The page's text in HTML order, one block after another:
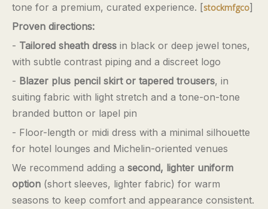
tone for a premium, curated experience. [stockmfgco]
Proven directions:
- Tailored sheath dress in black or deep jewel tones,
with subtle contrast piping and a discreet logo
- Blazer plus pencil skirt or tapered trousers, in
suiting fabric with light stretch and a tone-on-tone
branded button or lapel pin
- Floor-length or midi dress with a minimal silhouette
for hotel lounges and Michelin-oriented venues
We recommend adding a second, lighter uniform
option (short sleeves, lighter fabric) for warm
seasons to keep comfort and appearance consistent.